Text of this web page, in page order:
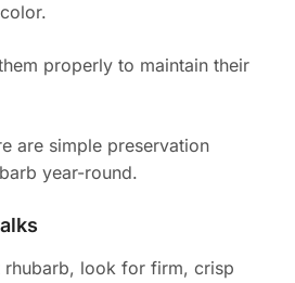
properly to maintain their
are simple preservation
year-round.
rhubarb, look for firm, crisp